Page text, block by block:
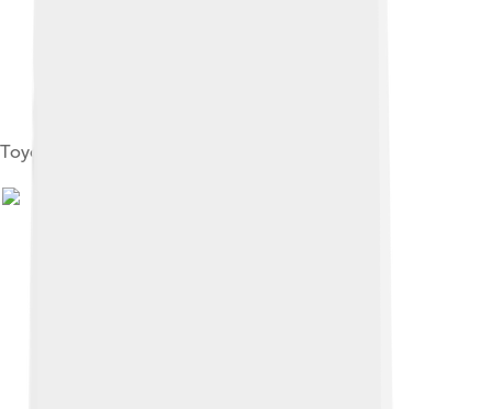
Toyohashi City Public Hall